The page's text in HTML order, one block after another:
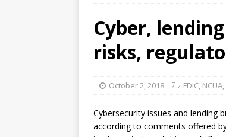
Cyber,
risks,
October 2, 2018 FDIC, NCUA,
Cybersecurity issues and lending
according to comments offered